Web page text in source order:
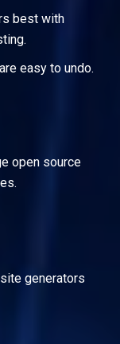
best with
easy to undo.
open source
generators